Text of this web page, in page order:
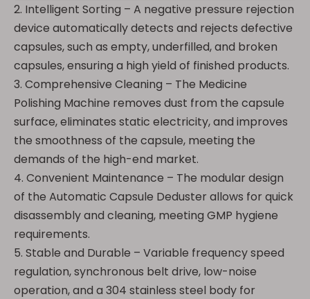
2. Intelligent Sorting – A negative pressure rejection
device automatically detects and rejects defective
capsules, such as empty, underfilled, and broken
capsules, ensuring a high yield of finished products.
3. Comprehensive Cleaning – The Medicine
Polishing Machine removes dust from the capsule
surface, eliminates static electricity, and improves
the smoothness of the capsule, meeting the
demands of the high-end market.
4. Convenient Maintenance – The modular design
of the Automatic Capsule Deduster allows for quick
disassembly and cleaning, meeting GMP hygiene
requirements.
5. Stable and Durable – Variable frequency speed
regulation, synchronous belt drive, low-noise
operation, and a 304 stainless steel body for